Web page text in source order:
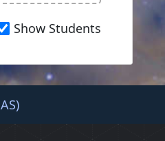
Show Students